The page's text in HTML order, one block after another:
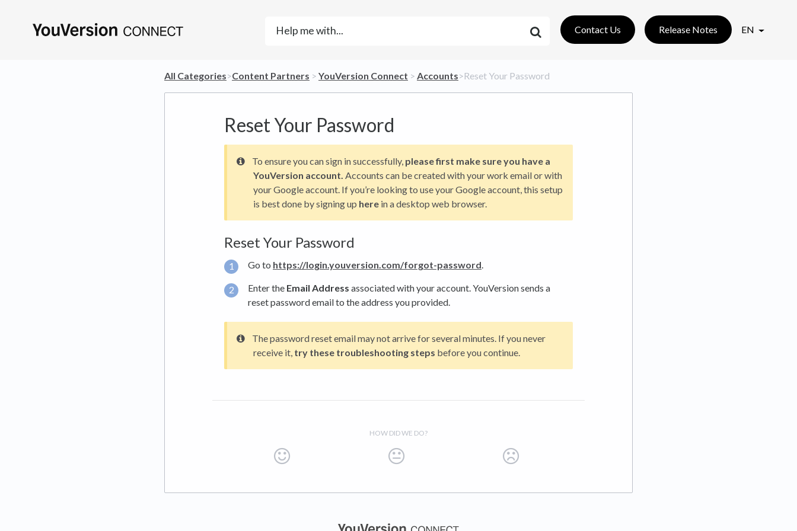
Contact Us Release Notes EN
All Categories​>​​Content Partners ​ > ​ ​YouVersion Connect ​ > ​ ​Accounts​>​ Reset Your Password
Reset Your Password
To ensure you can sign in successfully, please first make sure you have a
YouVersion account. Accounts can be created with your work email or with
your Google account. If you’re looking to use your Google account, this setup
is best done by signing up here in a desktop web browser.
Reset Your Password
Go to https://login.youversion.com/forgot-password
Enter the Email Address associated with your account. YouVersion sends a
reset password email to the address you provided.
The password reset email may not arrive for several minutes. If you never
receive it, try these troubleshooting steps before you continue.
HOW DID WE DO?
(opens in a new tab)